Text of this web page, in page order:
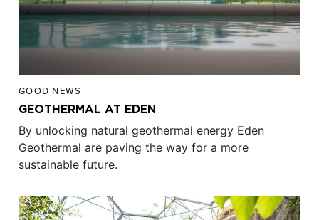
GOOD NEWS
GEOTHERMAL AT EDEN
By unlocking natural geothermal energy Eden
Geothermal are paving the way for a more
sustainable future.